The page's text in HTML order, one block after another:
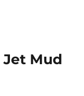
Mud